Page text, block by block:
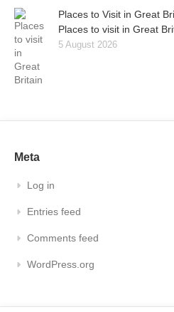
Places to Visit in Great
Places to visit in Great
5 August 2026
Meta
Log in
Entries feed
Comments feed
WordPress.org